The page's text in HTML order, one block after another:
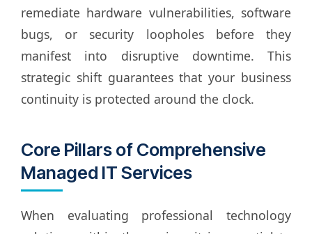
remediate hardware vulnerabilities, software
bugs, or security loopholes before they
manifest into disruptive downtime. This
strategic shift guarantees that your business
continuity is protected around the clock.
Core Pillars of Comprehensive
Managed IT Services
When evaluating professional technology